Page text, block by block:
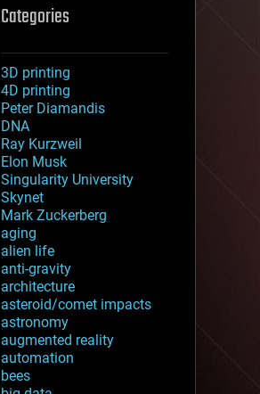
Categories
3D printing
4D printing
Peter Diamandis
DNA
Ray Kurzweil
Elon Musk
Singularity University
Skynet
Mark Zuckerberg
aging
alien life
anti-gravity
architecture
asteroid/comet impacts
astronomy
augmented reality
automation
bees